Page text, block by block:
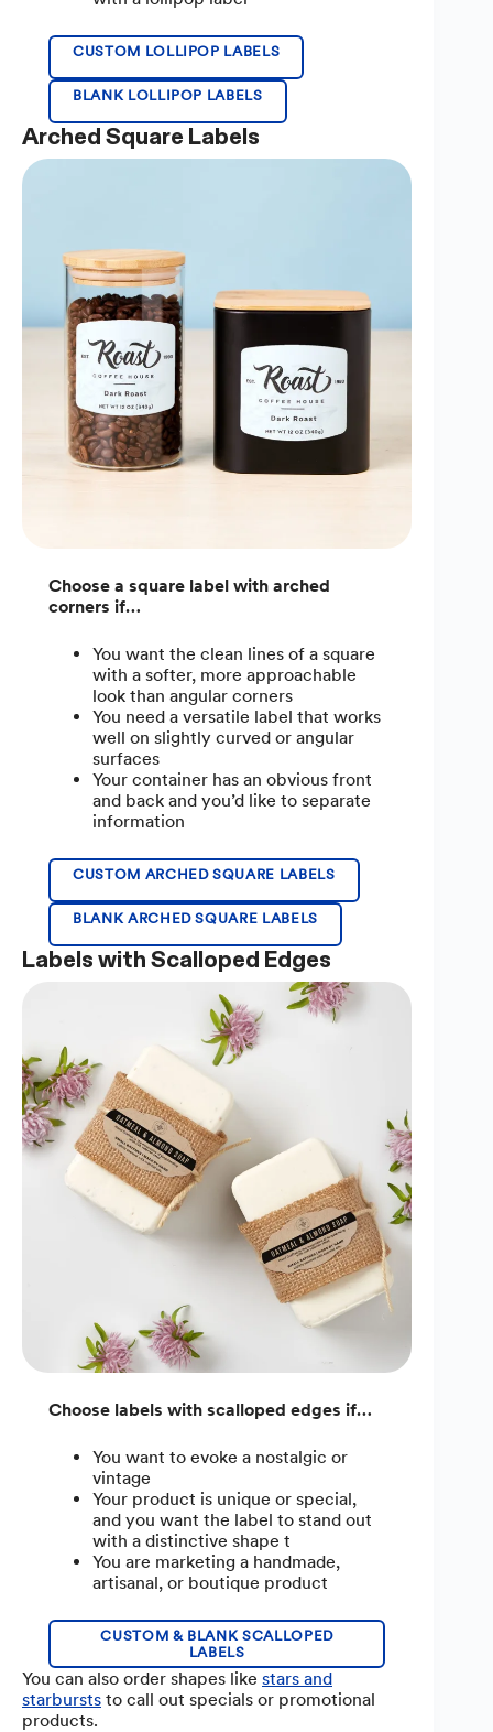
CUSTOM LOLLIPOP LABELS
BLANK LOLLIPOP LABELS
Arched Square Labels
Choose a square label with arched
corners if…
You want the clean lines of a square
with a softer, more approachable
look than angular corners
You need a versatile label that works
well on slightly curved or angular
surfaces
Your container has an obvious front
and back and you’d like to separate
information
CUSTOM ARCHED SQUARE LABELS
BLANK ARCHED SQUARE LABELS
Labels with Scalloped Edges
Choose labels with scalloped edges if…
You want to evoke a nostalgic or
vintage
Your product is unique or special,
and you want the label to stand out
with a distinctive shape t
You are marketing a handmade,
artisanal, or boutique product
CUSTOM & BLANK SCALLOPED
LABELS
You can also order shapes like stars and
starbursts to call out specials or promotional
products.